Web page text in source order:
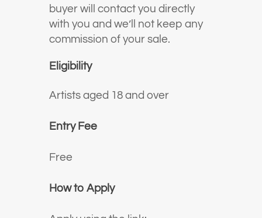
buyer will contact you directly
with you and we’ll not keep any
commission of your sale.
Eligibility
Artists aged 18 and over
Entry Fee
Free
How to Apply